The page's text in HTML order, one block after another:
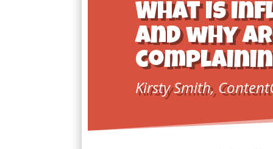
What is
and why
Kirsty Smith,